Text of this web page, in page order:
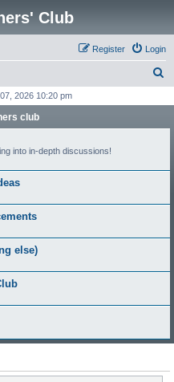
Club
Login
Register
r
h
2026 10:20 pm
club
into in-depth discussions!
else)